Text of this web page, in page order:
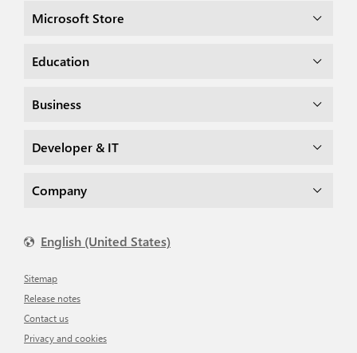
Microsoft Store
Education
Business
Developer & IT
Company
English (United States)
Sitemap
Release notes
Contact us
Privacy and cookies